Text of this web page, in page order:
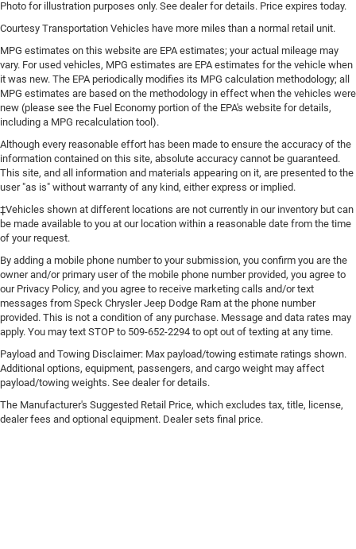
Photo for illustration purposes only. See dealer for details. Price expires today.
Courtesy Transportation Vehicles have more miles than a normal retail unit.
MPG estimates on this website are EPA estimates; your actual mileage may
vary. For used vehicles, MPG estimates are EPA estimates for the vehicle when
it was new. The EPA periodically modifies its MPG calculation methodology; all
MPG estimates are based on the methodology in effect when the vehicles were
new (please see the Fuel Economy portion of the EPA's website for details,
including a MPG recalculation tool).
Although every reasonable effort has been made to ensure the accuracy of the
information contained on this site, absolute accuracy cannot be guaranteed.
This site, and all information and materials appearing on it, are presented to the
user "as is" without warranty of any kind, either express or implied.
‡Vehicles shown at different locations are not currently in our inventory but can
be made available to you at our location within a reasonable date from the time
of your request.
By adding a mobile phone number to your submission, you confirm you are the
owner and/or primary user of the mobile phone number provided, you agree to
our Privacy Policy, and you agree to receive marketing calls and/or text
messages from Speck Chrysler Jeep Dodge Ram at the phone number
provided. This is not a condition of any purchase. Message and data rates may
apply. You may text STOP to 509-652-2294 to opt out of texting at any time.
Payload and Towing Disclaimer: Max payload/towing estimate ratings shown.
Additional options, equipment, passengers, and cargo weight may affect
payload/towing weights. See dealer for details.
The Manufacturer's Suggested Retail Price, which excludes tax, title, license,
dealer fees and optional equipment. Dealer sets final price.